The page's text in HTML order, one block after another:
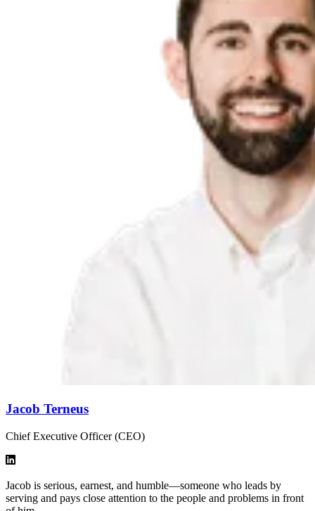
Jacob Terneus
Chief Executive Officer (CEO)
Jacob is serious, earnest, and humble—someone who leads by
serving and pays close attention to the people and problems in front